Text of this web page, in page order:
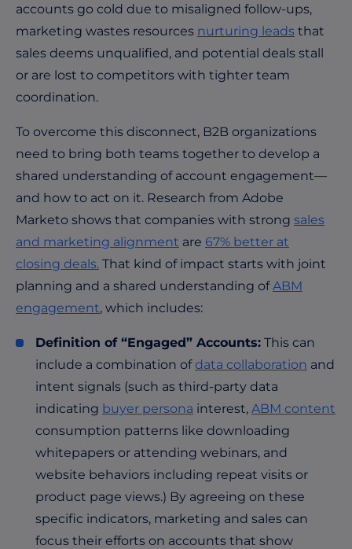
accounts go cold due to misaligned follow-ups,
marketing wastes resources nurturing leads that
sales deems unqualified, and potential deals stall
or are lost to competitors with tighter team
coordination.
To overcome this disconnect, B2B organizations
need to bring both teams together to develop a
shared understanding of account engagement—
and how to act on it. Research from Adobe
Marketo shows that companies with strong sales
and marketing alignment are 67% better at
closing deals. That kind of impact starts with joint
planning and a shared understanding ofABM
engagement, which includes:
Definition of “Engaged” Accounts: This can
include a combination ofdata collaboration and
intent signals (such as third-party data
indicating buyer persona interest, ABM content
consumption patterns like downloading
whitepapers or attending webinars, and
website behaviors including repeat visits or
product page views.) By agreeing on these
specific indicators, marketing and sales can
focus their efforts on accounts that show